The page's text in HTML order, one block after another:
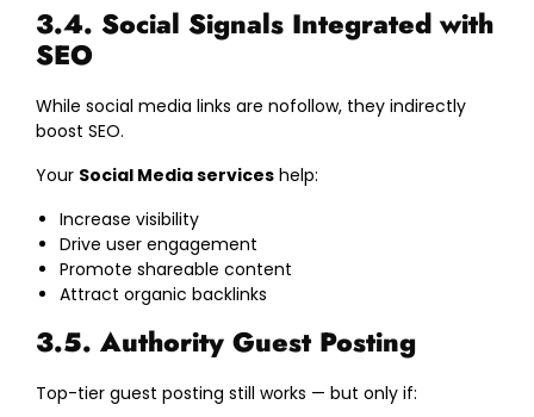
3.4. Social Signals Integrated with
SEO
While social media links are nofollow, they indirectly
boost SEO.
Your Social Media services help:
Increase visibility
Drive user engagement
Promote shareable content
Attract organic backlinks
3.5. Authority Guest Posting
Top-tier guest posting still works — but only if: